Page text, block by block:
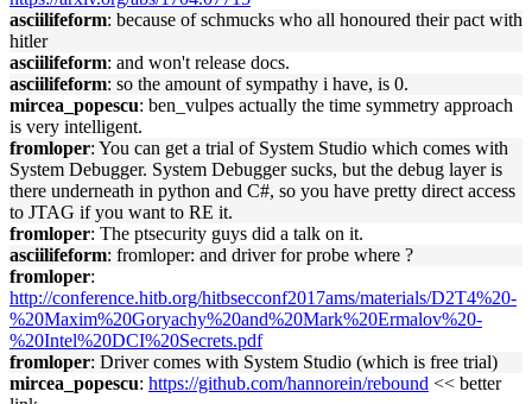
asciilifeform: because of schmucks who all honoured their pact with
hitler
asciilifeform: and won't release docs.
asciilifeform: so the amount of sympathy i have, is 0.
mircea_popescu: ben_vulpes actually the time symmetry approach
is very intelligent.
fromloper: You can get a trial of System Studio which comes with
System Debugger. System Debugger sucks, but the debug layer is
there underneath in python and C#, so you have pretty direct access
to JTAG if you want to RE it.
fromloper: The ptsecurity guys did a talk on it.
asciilifeform: fromloper: and driver for probe where ?
fromloper:
http://conference.hitb.org/hitbsecconf2017ams/materials/D2T4%20-
%20Maxim%20Goryachy%20and%20Mark%20Ermalov%20-
%20Intel%20DCI%20Secrets.pdf
fromloper: Driver comes with System Studio (which is free trial)
mircea_popescu: https://github.com/hannorein/rebound << better